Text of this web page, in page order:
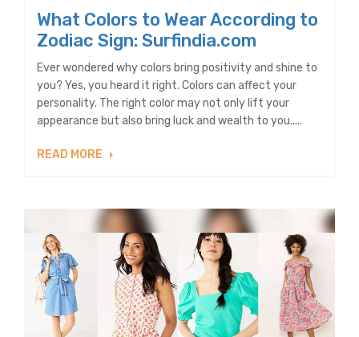
What Colors to Wear According to
Zodiac Sign: Surfindia.com
Ever wondered why colors bring positivity and shine to
you? Yes, you heard it right. Colors can affect your
personality. The right color may not only lift your
appearance but also bring luck and wealth to you.....
READ MORE